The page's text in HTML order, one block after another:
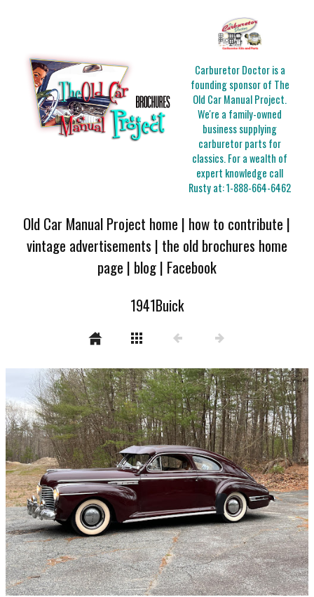
Carburetor Doctor is a
founding sponsor of The
Old Car Manual Project.
We're a family-owned
business supplying
carburetor parts for
classics. For a wealth of
expert knowledge call
Rusty at:1-888-664-6462
Old Car Manual Project home | how to contribute |
vintage advertisements | the old brochures home
page | blog| Facebook
1941Buick